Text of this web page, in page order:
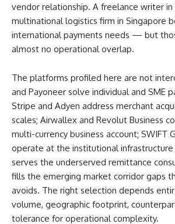
vendor relationship. A freelance writer in
multinational logistics firm in Singapore
international payments needs — but
almost no operational overlap.
The platforms profiled here are not
and Payoneer solve individual and SME
Stripe and Adyen address merchant
scales; Airwallex and Revolut Business
multi-currency business account; SWIFT
operate at the institutional infrastructure
serves the underserved remittance
fills the emerging market corridor gaps
avoids. The right selection depends
volume, geographic footprint,
tolerance for operational complexity.